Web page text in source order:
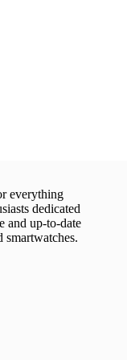
everything
dedicated
and up-to-date
smartwatches.